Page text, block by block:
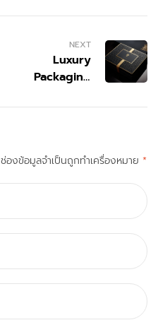
NEXT
Luxury
Packaging
Brand Identity
ช่องข้อมูลจำเป็นถูกทำเครื่องหมาย *